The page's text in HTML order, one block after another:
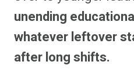
unending
whatever leftover
after long shifts.